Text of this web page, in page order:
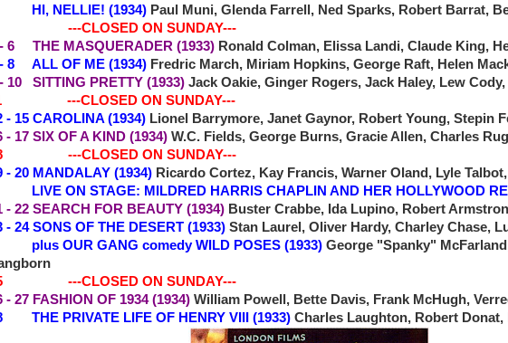
HI, NELLIE! (1934) Paul Muni, Glenda Farrell, Ned Sparks, Robert Barrat,
---CLOSED ON SUNDAY---
6 THE MASQUERADER (1933) Ronald Colman, Elissa Landi, Claude King,
8 ALL OF ME (1934) Fredric March, Miriam Hopkins, George Raft, Helen
10 SITTING PRETTY (1933) Jack Oakie, Ginger Rogers, Jack Haley, Lew Cody,
---CLOSED ON SUNDAY---
- 15 CAROLINA (1934) Lionel Barrymore, Janet Gaynor, Robert Young, Stepin
- 17 SIX OF A KIND (1934) W.C. Fields, George Burns, Gracie Allen, Charles
---CLOSED ON SUNDAY---
- 20 MANDALAY (1934) Ricardo Cortez, Kay Francis, Warner Oland, Lyle
ON STAGE: MILDRED HARRIS CHAPLIN AND HER HOLLYWOOD
- 22 SEARCH FOR BEAUTY (1934) Buster Crabbe, Ida Lupino, Robert
- 24 SONS OF THE DESERT (1933) Stan Laurel, Oliver Hardy, Charley Chase,
OUR GANG comedy WILD POSES (1933) George "Spanky"
---CLOSED ON SUNDAY---
- 27 FASHION OF 1934 (1934) William Powell, Bette Davis, Frank McHugh,
THE PRIVATE LIFE OF HENRY VIII (1933) Charles Laughton, Robert Donat,